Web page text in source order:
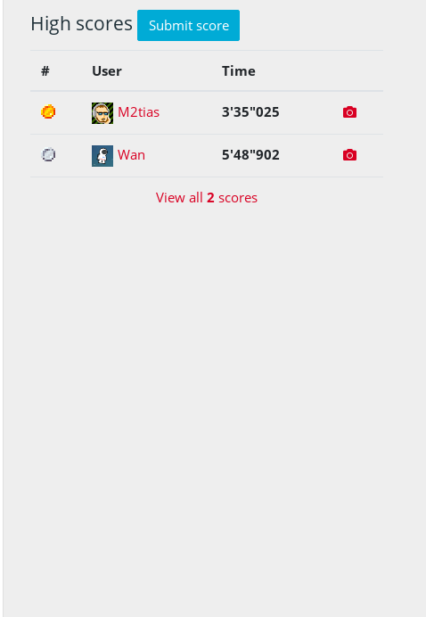
High scores Submit score
# User Time
1 M2tias 3'35"025
2 Wan 5'48"902
View all2 scores